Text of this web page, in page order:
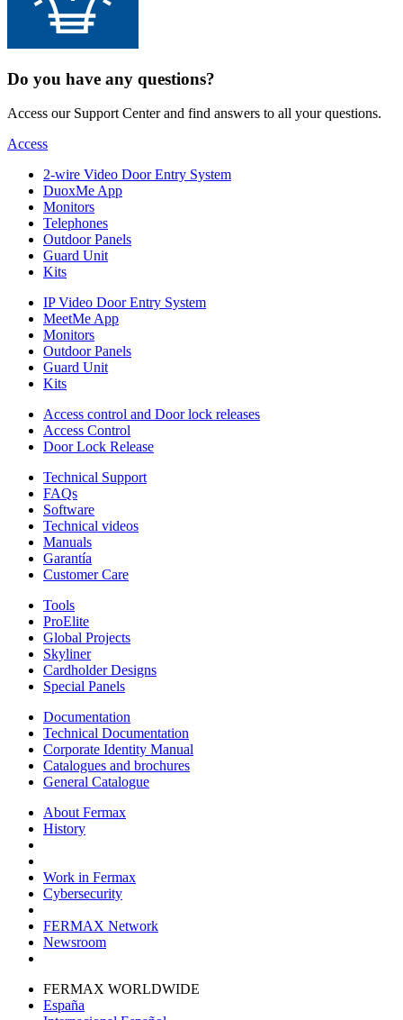
Do you have any questions?
Access our Support Center and find answers to all your questions.
Access
2-wire Video Door Entry System
DuoxMe App
Monitors
Telephones
Outdoor Panels
Guard Unit
Kits
IP Video Door Entry System
MeetMe App
Monitors
Outdoor Panels
Guard Unit
Kits
Access control and Door lock releases
Access Control
Door Lock Release
Technical Support
FAQs
Software
Technical videos
Manuals
Garantía
Customer Care
Tools
ProElite
Global Projects
Skyliner
Cardholder Designs
Special Panels
Documentation
Technical Documentation
Corporate Identity Manual
Catalogues and brochures
General Catalogue
About Fermax
History
Work in Fermax
Cybersecurity
FERMAX Network
Newsroom
FERMAX WORLDWIDE
España